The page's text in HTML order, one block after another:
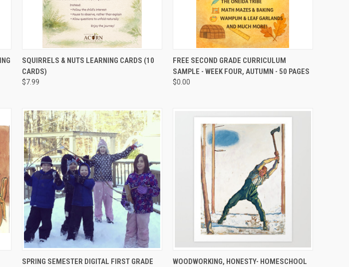
QUICK VIEW ADD TO CART
SQUIRRELS & NUTS LEARNING CARDS (10
CARDS)
$7.99
QUICK VIEW ADD TO CART
FREE SECOND GRADE CURRICULUM
SAMPLE - WEEK FOUR, AUTUMN - 50 PAGES
$0.00
QUICK VIEW ADD TO CART
SPRING SEMESTER DIGITAL FIRST GRADE
QUICK VIEW ADD TO CART
WOODWORKING, HONESTY- HOMESCHOOL